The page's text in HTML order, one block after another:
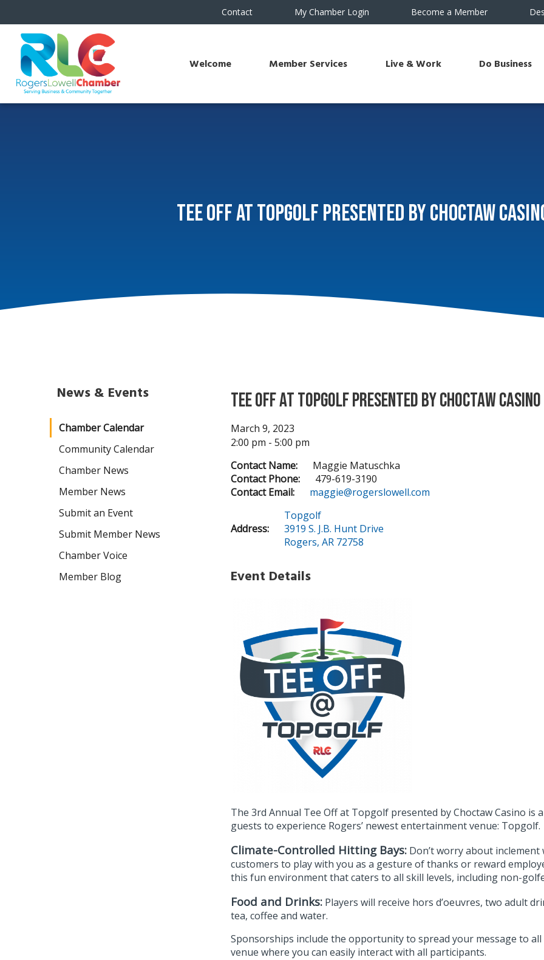
Contact My Chamber Login Become a Member
Welcome Member Services Live & Work Do Business
Tee Off at Topgolf Presented by Choctaw
Tee Off at Topgolf Presented by Choctaw Casino
March 9, 2023
2:00 pm - 5:00 pm
Contact Name:
Maggie Matuschka
Contact Phone:
479-619-3190
Contact Email:
maggie@rogerslowell.com
Address:
Topgolf
3919 S. J.B. Hunt Drive
Rogers, AR 72758
Event Details
The 3rd Annual Tee Off at Topgolf presented by Choctaw Casino
guests to experience Rogers’ newest entertainment venue: Topgolf.
Climate-Controlled Hitting Bays: Don’t worry about
customers to play with you as a gesture of thanks or reward
this fun environment that caters to all skill levels, including non-
Food and Drinks: Players will receive hors d’oeuvres, two adult
tea, coffee and water.
Sponsorships include the opportunity to spread your message to
venue where you can easily interact with all participants.
News & Events
Chamber Calendar
Community Calendar
Chamber News
Member News
Submit an Event
Submit Member News
Chamber Voice
Member Blog